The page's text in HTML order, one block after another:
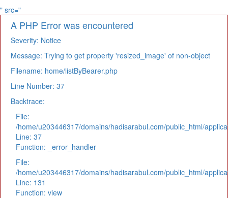
" src="
A PHP Error was encountered
Severity: Notice
Message: Trying to get property 'resized_image' of non-object
Filename: home/listByBearer.php
Line Number: 37
Backtrace:
File:
/home/u203446317/domains/hadisarabul.com/public_html/
Line: 37
Function: _error_handler
File:
/home/u203446317/domains/hadisarabul.com/public_html/
Line: 131
Function: view